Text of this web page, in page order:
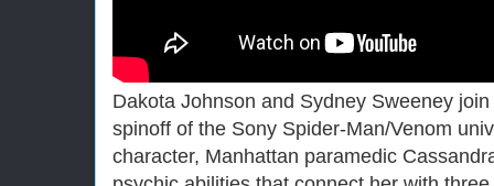
Dakota Johnson and Sydney Sweeney
spinoff of the Sony Spider-Man/Venom
character, Manhattan paramedic